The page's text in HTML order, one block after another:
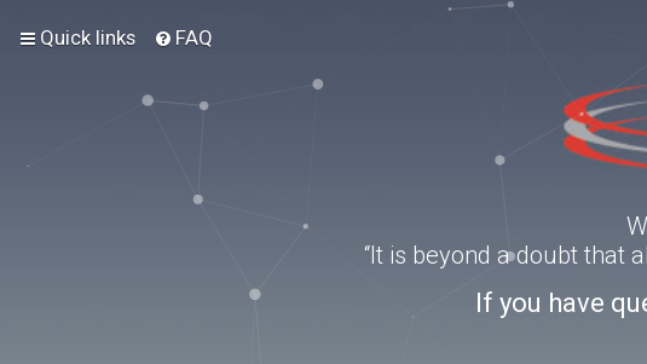
Quick links FAQ
“It is beyond a doubt that
If you have